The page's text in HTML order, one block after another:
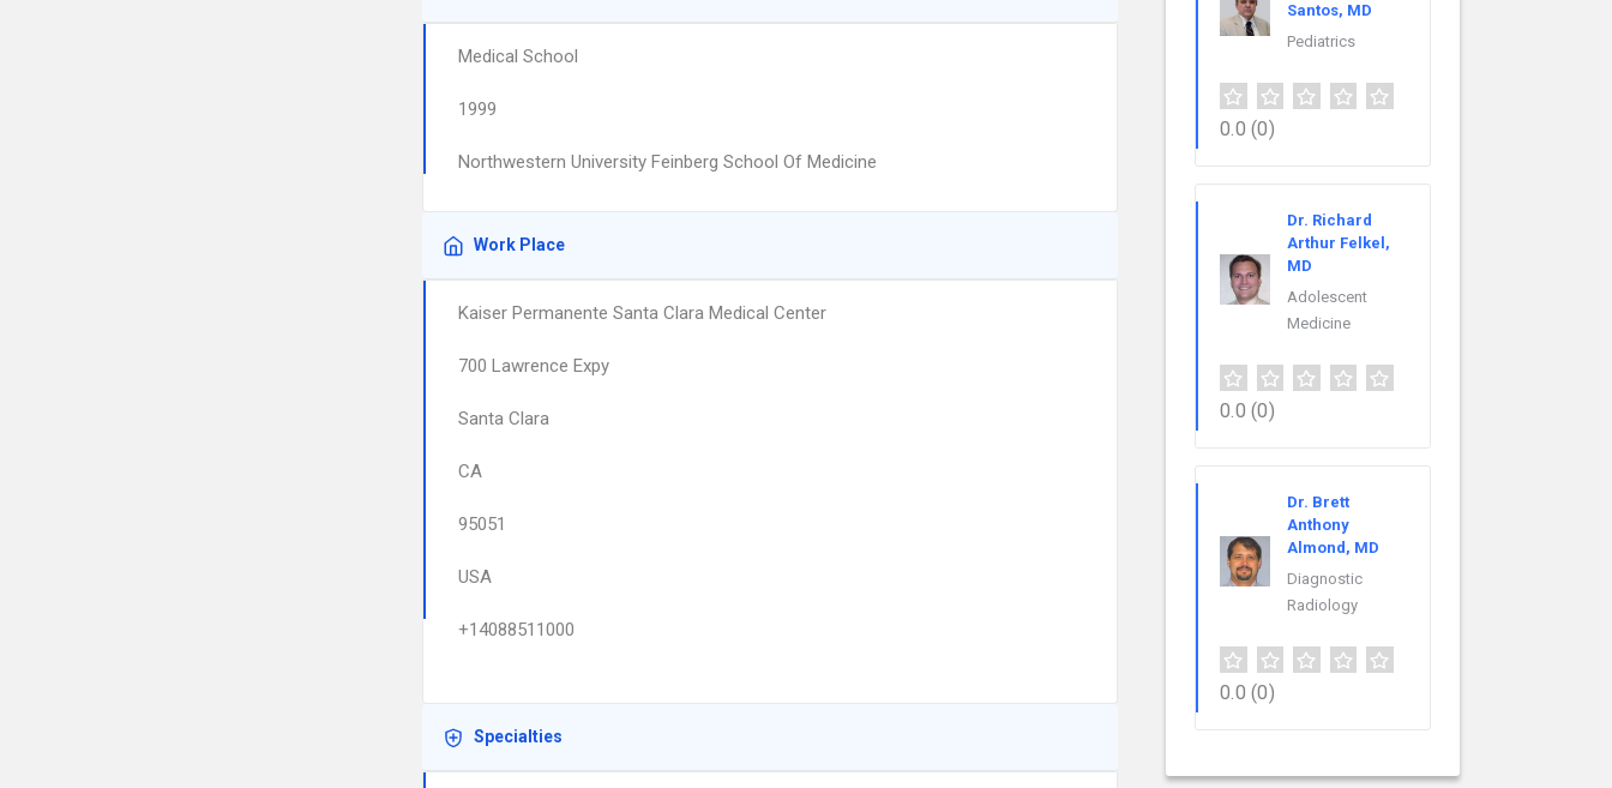
Medical School
1999
Northwestern University Feinberg School Of Medicine
Work Place
Kaiser Permanente Santa Clara Medical Center
700 Lawrence Expy
Santa Clara
CA
95051
USA
+14088511000
Specialties
Santos, MD
Pediatrics
0.0 (0)
Dr. Richard
Arthur Felkel,
MD
Adolescent
Medicine
0.0 (0)
Dr. Brett
Anthony
Almond, MD
Diagnostic
Radiology
0.0 (0)